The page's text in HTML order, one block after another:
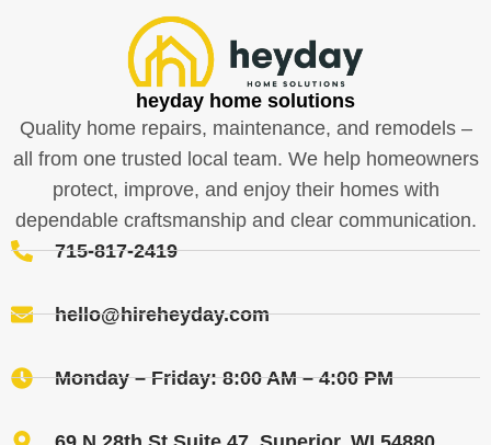
heyday home solutions
Quality home repairs, maintenance, and remodels –
all from one trusted local team. We help homeowners
protect, improve, and enjoy their homes with
dependable craftsmanship and clear communication.
715-817-2419
hello@hireheyday.com
Monday – Friday: 8:00 AM – 4:00 PM